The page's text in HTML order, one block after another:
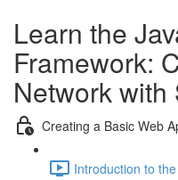
Learn the
Framework:
Network
Creating a Basic Web
Introduction to